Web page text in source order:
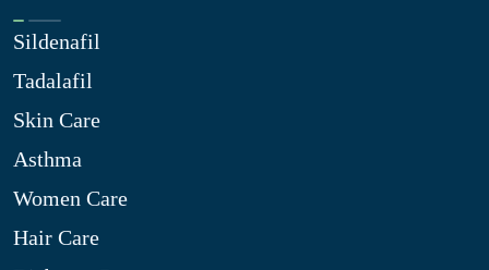
Sildenafil
Tadalafil
Skin Care
Asthma
Women Care
Hair Care